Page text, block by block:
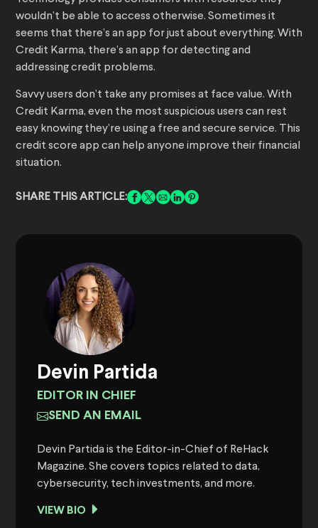
wouldn’t be able to access otherwise. Sometimes it
seems that there’s an app for just about everything. With
Credit Karma, there’s an app for detecting and
addressing credit problems.
Savvy users don’t take any promises at face value. With
Credit Karma, even the most suspicious users can rest
easy knowing they’re using a free and secure service. This
credit score app can help anyone improve their financial
situation.
SHARE THIS ARTICLE:
Devin Partida
EDITOR IN CHIEF
SEND AN EMAIL
Devin Partida is the Editor-in-Chief of ReHack
Magazine. She covers topics related to data,
cybersecurity, tech investments, and more.
VIEW BIO